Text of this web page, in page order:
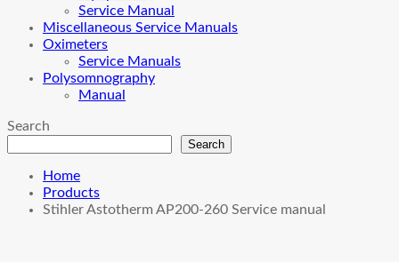
Service Manual
Miscellaneous Service Manuals
Oximeters
Service Manuals
Polysomnography
Manual
Search
Search
Home
Products
Stihler Astotherm AP200-260 Service manual